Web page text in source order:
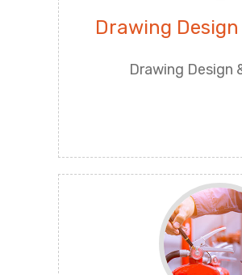
Drawing
Drawing Design